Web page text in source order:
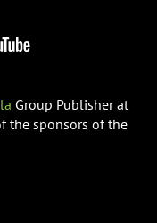
Group Publisher at
the sponsors of the